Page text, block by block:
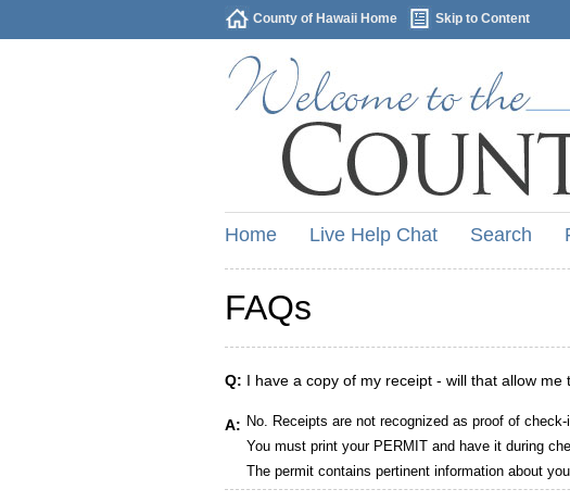
County of Hawaii Home Skip to Content
Home Live Help Chat Search
FAQs
Q: I have a copy of my receipt - will that allow me
A: No. Receipts are not recognized as proof of check-
You must print your PERMIT and have it during
The permit contains pertinent information about